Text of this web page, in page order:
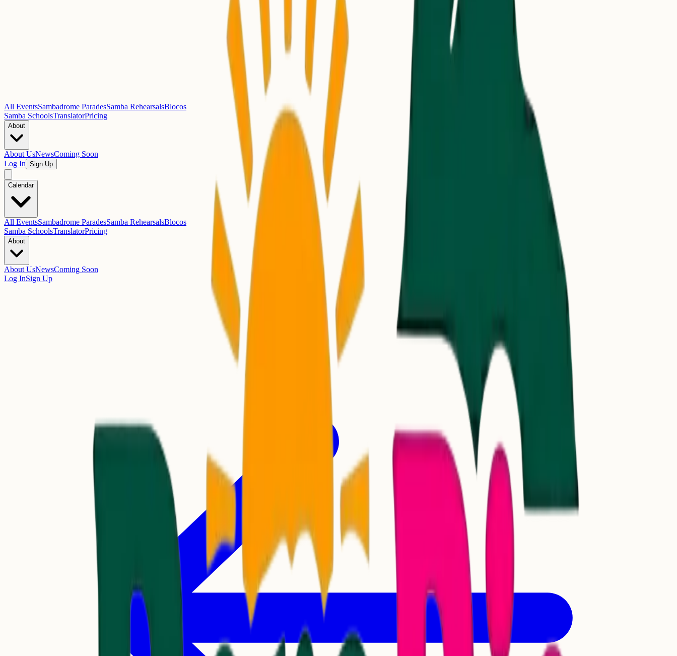
All EventsSambadrome ParadesSamba RehearsalsBlocos
Samba SchoolsTranslatorPricing
About
About UsNewsComing Soon
Log In Sign Up
Calendar
All EventsSambadrome ParadesSamba RehearsalsBlocos
Samba SchoolsTranslatorPricing
About
About UsNewsComing Soon
Log InSign Up